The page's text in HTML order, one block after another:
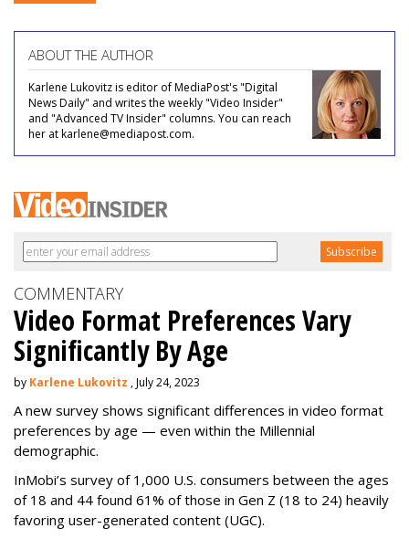
ABOUT THE AUTHOR
Karlene Lukovitz is editor of MediaPost's "Digital
News Daily" and writes the weekly "Video Insider"
and "Advanced TV Insider" columns. You can reach
her at karlene@mediapost.com.
COMMENTARY
Video Format Preferences Vary
Significantly By Age
by Karlene Lukovitz , July 24, 2023
A new survey shows significant differences in video format
preferences by age — even within the Millennial
demographic.
InMobi’s survey of 1,000 U.S. consumers between the ages
of 18 and 44 found 61% of those in Gen Z (18 to 24) heavily
favoring user-generated content (UGC).